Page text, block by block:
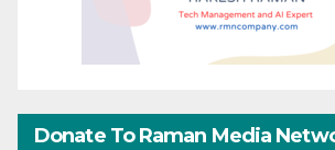
Donate To Raman Media